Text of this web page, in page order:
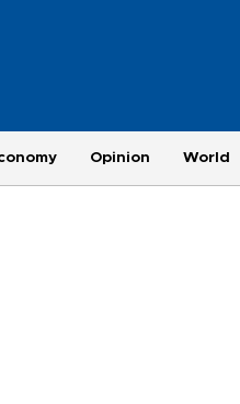
Opinion World